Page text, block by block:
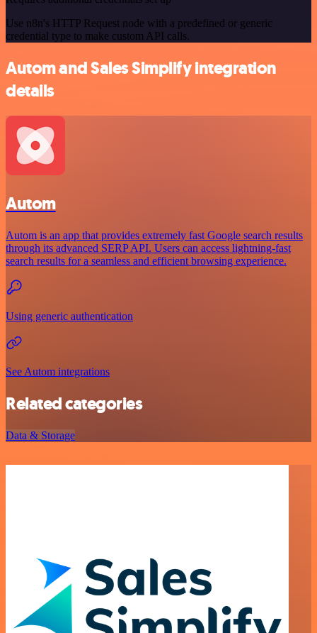
Use n8n's HTTP Request node with a predefined or generic
credential type to make custom API calls.
Autom and Sales Simplify integration
details
Autom
Autom is an app that provides extremely fast Google search results
through its advanced SERP API. Users can access lightning-fast
search results for a seamless and efficient browsing experience.
Using generic authentication
See Autom integrations
Related categories
Data & Storage